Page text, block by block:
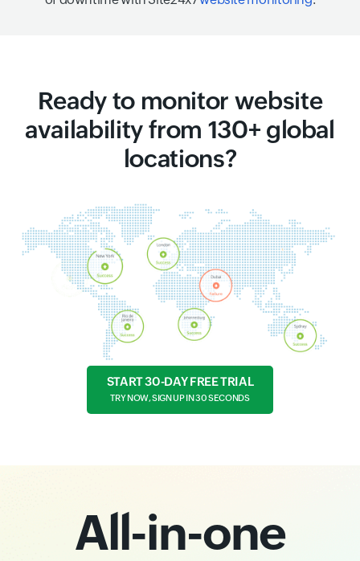
Ready to monitor website
availability from 130+ global
locations?
START 30-DAY FREE TRIAL
TRY NOW, SIGN UP IN 30 SECONDS
All-in-one